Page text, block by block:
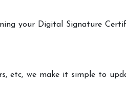
your Digital Signature
etc, we make it simple to